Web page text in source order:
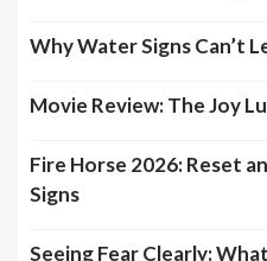
Why Water Signs Can’t
Movie Review: The Joy
Fire Horse 2026: Reset
Signs
Seeing Fear Clearly: